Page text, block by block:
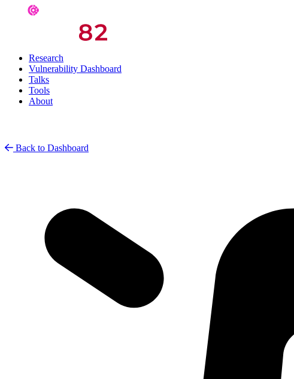
Research
Vulnerability Dashboard
Talks
Tools
About
Back to Dashboard